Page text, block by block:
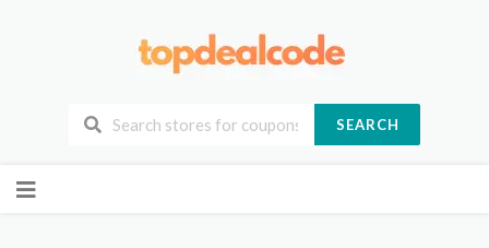
SEARCH
to